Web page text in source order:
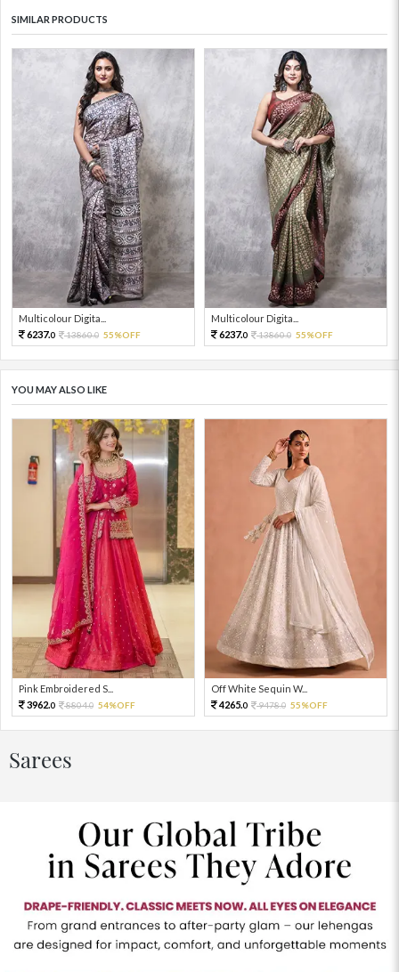
SIMILAR PRODUCTS
Multicolour Digita...
6237.0 13860.0 55%OFF
Multicolour Digita...
6237.0 13860.0 55%OFF
YOU MAY ALSO LIKE
Pink Embroidered S...
3962.0 8804.0 54%OFF
Off White Sequin W...
4265.0 9478.0 55%OFF
Sarees